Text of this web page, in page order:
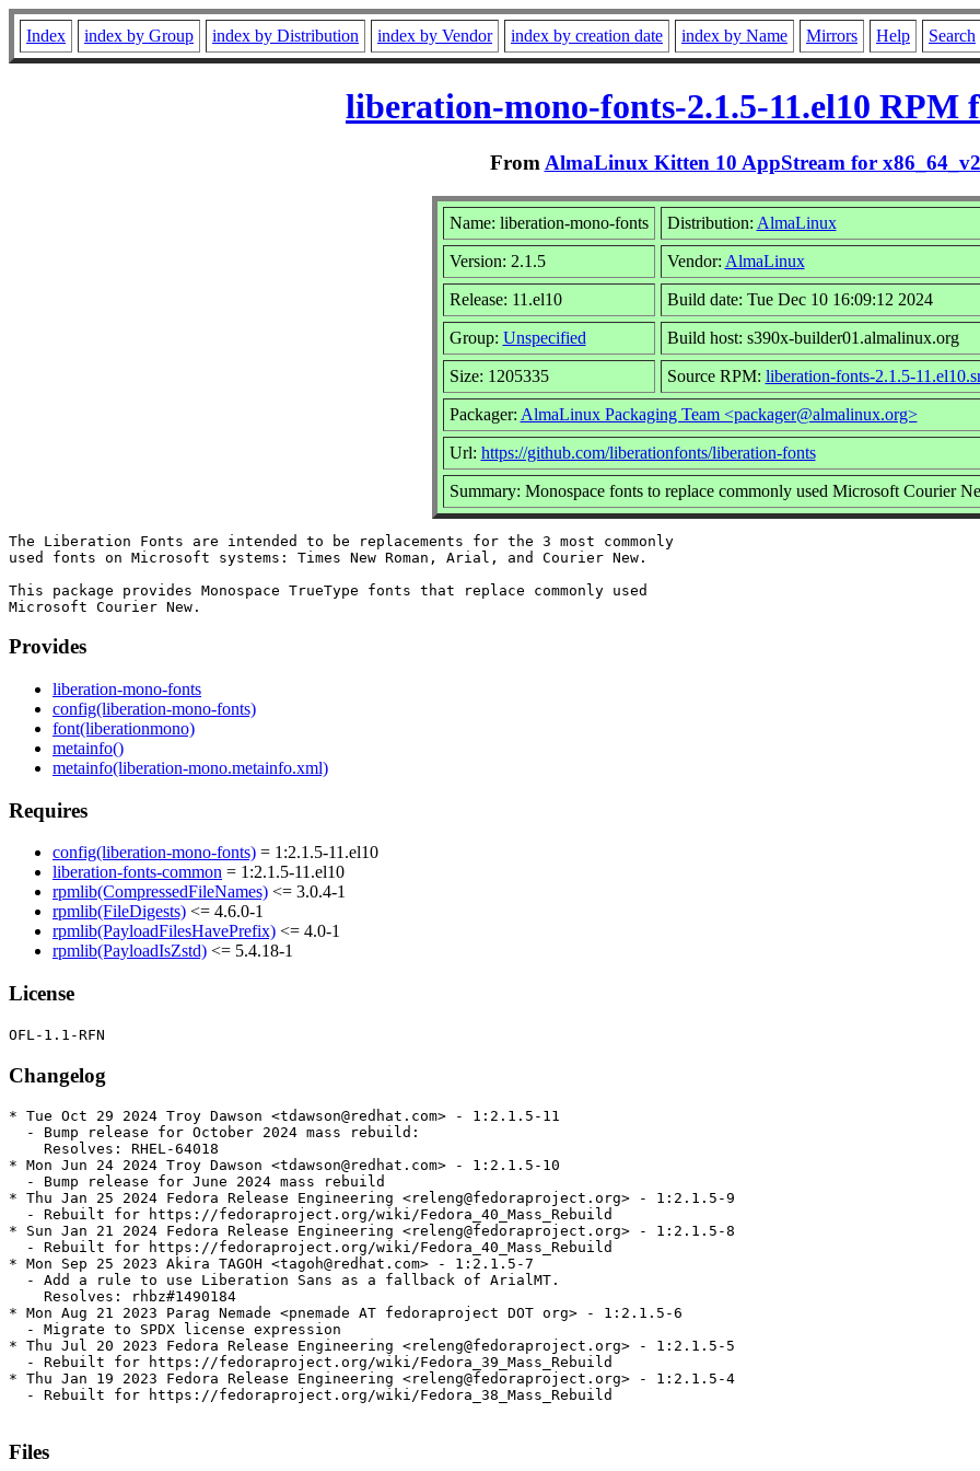
Index index by Group index by Distribution index by Vendor index by creation date index by Name Mirrors Help Search
liberation-mono-fonts-2.1.5-11.el10 RPM
From AlmaLinux Kitten 10 AppStream for x86_64_v2
Name: liberation-mono-fonts Distribution: AlmaLinux
Version: 2.1.5 Vendor: AlmaLinux
Release: 11.el10 Build date: Tue Dec 10 16:09:12 2024
Group: Unspecified Build host: s390x-builder01.almalinux.org
Size: 1205335 Source RPM: liberation-fonts-2.1.5-
Packager: AlmaLinux Packaging Team <packager@almalinux.org>
Url: https://github.com/liberationfonts/liberation-fonts
Summary: Monospace fonts to replace commonly used Microsoft Courier
The Liberation Fonts are intended to be replacements for the 3 most commonly
used fonts on Microsoft systems: Times New Roman, Arial, and Courier New.
This package provides Monospace TrueType fonts that replace commonly used
Provides
liberation-mono-fonts
config(liberation-mono-fonts)
font(liberationmono)
metainfo()
metainfo(liberation-mono.metainfo.xml)
Requires
config(liberation-mono-fonts) = 1:2.1.5-11.el10
liberation-fonts-common = 1:2.1.5-11.el10
rpmlib(CompressedFileNames) <= 3.0.4-1
rpmlib(FileDigests) <= 4.6.0-1
rpmlib(PayloadFilesHavePrefix) <= 4.0-1
rpmlib(PayloadIsZstd) <= 5.4.18-1
License
Changelog
* Tue Oct 29 2024 Troy Dawson <tdawson@redhat.com> - 1:2.1.5-11
  - Bump release for October 2024 mass rebuild:
    Resolves: RHEL-64018
* Mon Jun 24 2024 Troy Dawson <tdawson@redhat.com> - 1:2.1.5-10
  - Bump release for June 2024 mass rebuild
* Thu Jan 25 2024 Fedora Release Engineering <releng@fedoraproject.org> - 1:2.1.5-9
  - Rebuilt for https://fedoraproject.org/wiki/Fedora_40_Mass_Rebuild
* Sun Jan 21 2024 Fedora Release Engineering <releng@fedoraproject.org> - 1:2.1.5-8
  - Rebuilt for https://fedoraproject.org/wiki/Fedora_40_Mass_Rebuild
* Mon Sep 25 2023 Akira TAGOH <tagoh@redhat.com> - 1:2.1.5-7
  - Add a rule to use Liberation Sans as a fallback of ArialMT.
    Resolves: rhbz#1490184
* Mon Aug 21 2023 Parag Nemade <pnemade AT fedoraproject DOT org> - 1:2.1.5-6
  - Migrate to SPDX license expression
* Thu Jul 20 2023 Fedora Release Engineering <releng@fedoraproject.org> - 1:2.1.5-5
  - Rebuilt for https://fedoraproject.org/wiki/Fedora_39_Mass_Rebuild
* Thu Jan 19 2023 Fedora Release Engineering <releng@fedoraproject.org> - 1:2.1.5-4
  - Rebuilt for https://fedoraproject.org/wiki/Fedora_38_Mass_Rebuild
Files